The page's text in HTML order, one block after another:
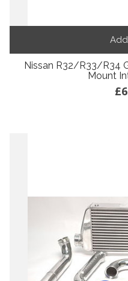
Nissan R32/R33/R34
Mount